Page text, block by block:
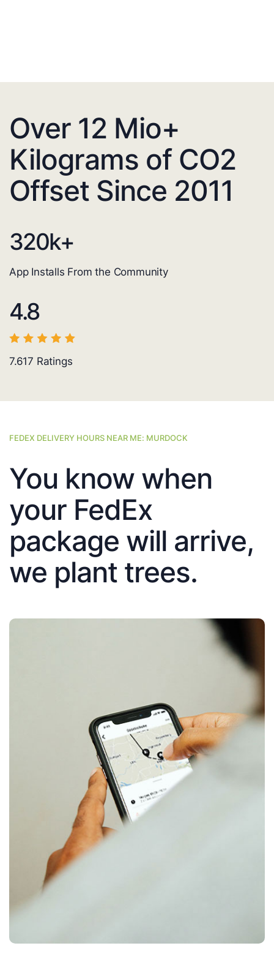
Over 12 Mio+
Kilograms of CO2
Offset Since 2011
320k+
App Installs From the Community
4.8
7.617 Ratings
FEDEX DELIVERY HOURS NEAR ME: MURDOCK
You know when
your FedEx
package will arrive,
we plant trees.